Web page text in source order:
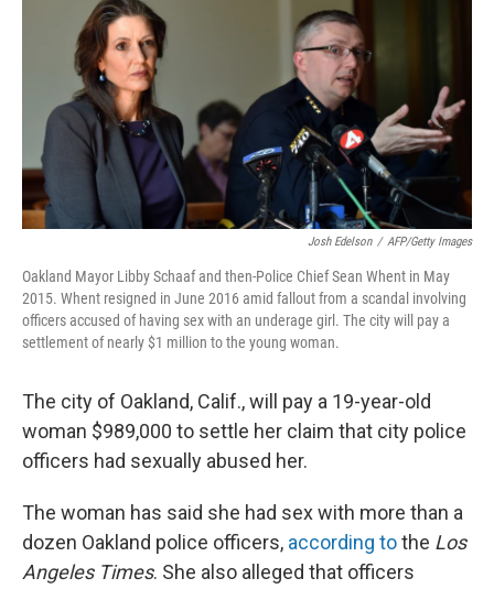
e
b
o
k
t
t
e
r
Josh Edelson / AFP/Getty Images
Oakland Mayor Libby Schaaf and then-Police Chief Sean Whent in May
2015. Whent resigned in June 2016 amid fallout from a scandal involving
officers accused of having sex with an underage girl. The city will pay a
settlement of nearly $1 million to the young woman.
The city of Oakland, Calif., will pay a 19-year-old
woman $989,000 to settle her claim that city police
officers had sexually abused her.
The woman has said she had sex with more than a
dozen Oakland police officers, according tothe Los
Angeles Times. She also alleged that officers